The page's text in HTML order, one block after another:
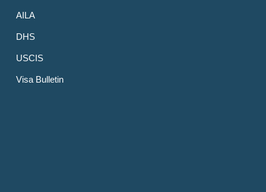
AILA
DHS
USCIS
Visa Bulletin